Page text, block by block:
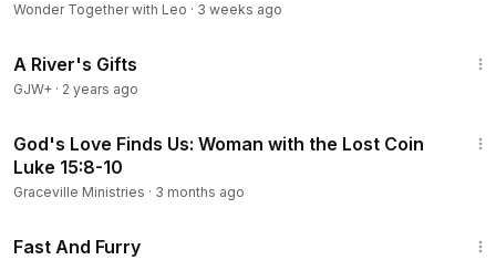
Wonder Together with Leo · 3 weeks ago
A River's Gifts
GJW+ · 2 years ago
God's Love Finds Us: Woman with the Lost Coin
Luke 15:8-10
Graceville Ministries · 3 months ago
Fast And Furry